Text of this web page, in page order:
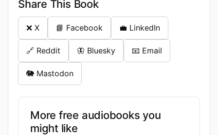
Share This Book
❌ X 📘 Facebook 💼 LinkedIn
🔗 Reddit 🦋 Bluesky 📧 Email
🐘 Mastodon
More free audiobooks you
might like